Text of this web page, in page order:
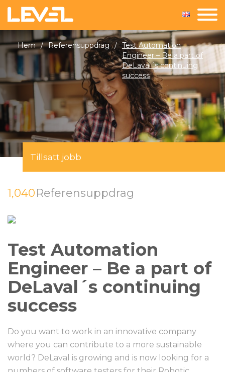
Hem / Referensuppdrag / Test Automation
Engineer – Be a part of
DeLaval´s continuing
success
Tillsatt jobb
1,040Referensuppdrag
Test Automation
Engineer – Be a part of
DeLaval´s continuing
success
Do you want to work in an innovative company
where you can contribute to a more sustainable
world? DeLaval is growing and is now looking for a